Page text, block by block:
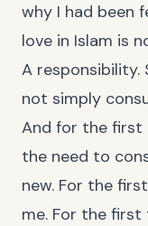
why I had been
love in Islam is
A
not simply
And for the first
the need to
new. For the
me. For the